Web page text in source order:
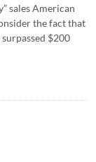
sales American
the fact that
$200